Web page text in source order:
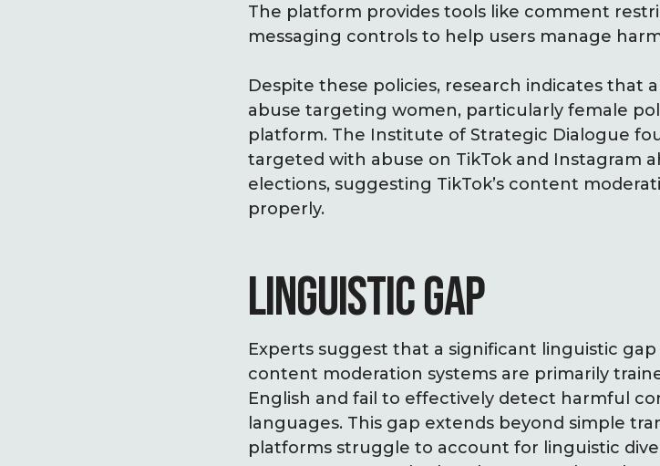
The platform provides tools like comment
messaging controls to help users manage
Despite these policies, research indicates that
abuse targeting women, particularly female
platform. The Institute of Strategic Dialogue
targeted with abuse on TikTok and Instagram
elections, suggesting TikTok’s content
properly.
LINGUISTIC GAP
Experts suggest that a significant linguistic
content moderation systems are primarily
English and fail to effectively detect harmful
languages. This gap extends beyond simple
platforms struggle to account for linguistic